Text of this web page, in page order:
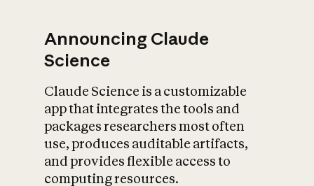
Announcing Claude
Science
Claude Science is a customizable
app that integrates the tools and
packages researchers most often
use, produces auditable artifacts,
and provides flexible access to
computing resources.